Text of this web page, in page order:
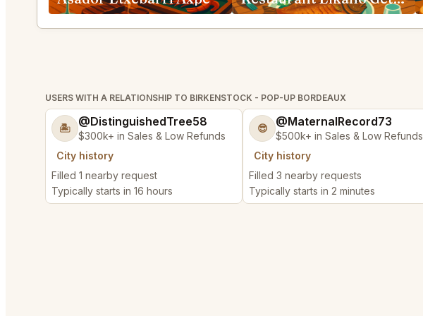
USERS WITH A RELATIONSHIP TO BIRKENSTOCK - POP-UP BORDEAUX
🏝️ @DistinguishedTree58
$300k+ in Sales & Low Refunds
City history
Filled 1 nearby request
Typically starts in 16 hours
😎 @MaternalRecord73
$500k+ in Sales & Low Refunds
City history
Filled 3 nearby requests
Typically starts in 2 minutes